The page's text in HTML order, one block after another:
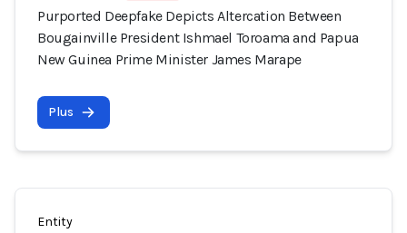
Purported Deepfake Depicts Altercation Between
Bougainville President Ishmael Toroama and Papua
New Guinea Prime Minister James Marape
Plus
Entity